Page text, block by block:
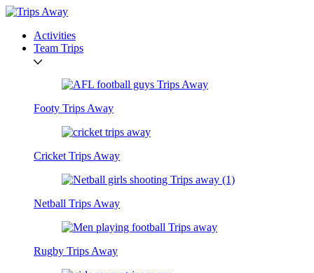
Activities
Team Trips
Footy Trips Away
Cricket Trips Away
Netball Trips Away
Rugby Trips Away